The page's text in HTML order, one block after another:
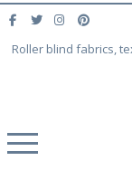
Roller blind fabrics,